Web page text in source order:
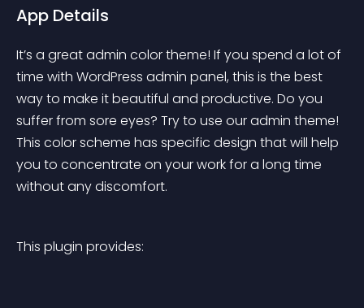
App Details
It’s a great admin color theme! If you spend a lot of
time with WordPress admin panel, this is the best
way to make it beautiful and productive. Do you
suffer from sore eyes? Try to use our admin theme!
This color scheme has specific design that will help
you to concentrate on your work for a long time
without any discomfort.
This plugin provides: